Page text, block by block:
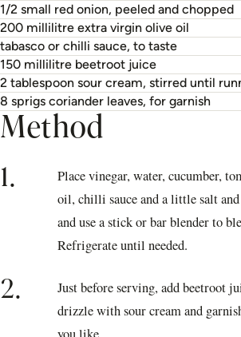
1/2 small red onion, peeled and chopped
200 millilitre extra virgin olive oil
tabasco or chilli sauce, to taste
150 millilitre beetroot juice
2 tablespoon sour cream, stirred until
8 sprigs coriander leaves, for garnish
Method
1.
Place vinegar, water, cucumber,
oil, chilli sauce and a little salt
and use a stick or bar blender to
Refrigerate until needed.
2.
Just before serving, add beetroot
drizzle with sour cream and